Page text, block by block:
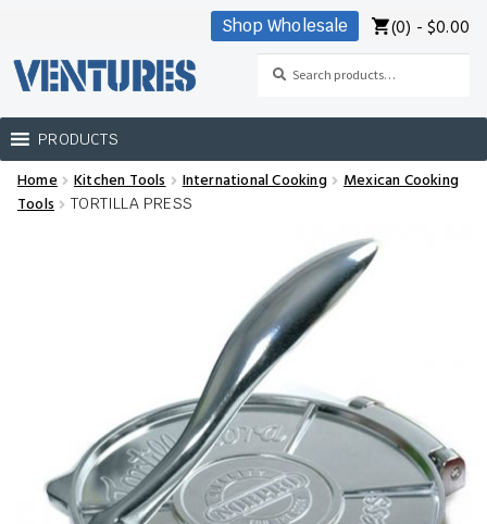
(0) - $0.00
Shop Wholesale
to
navigation
to
content
PRODUCTS
Home
Home Kitchen Tools International Cooking
Mexican Cooking
Tools
TORTILLA PRESS